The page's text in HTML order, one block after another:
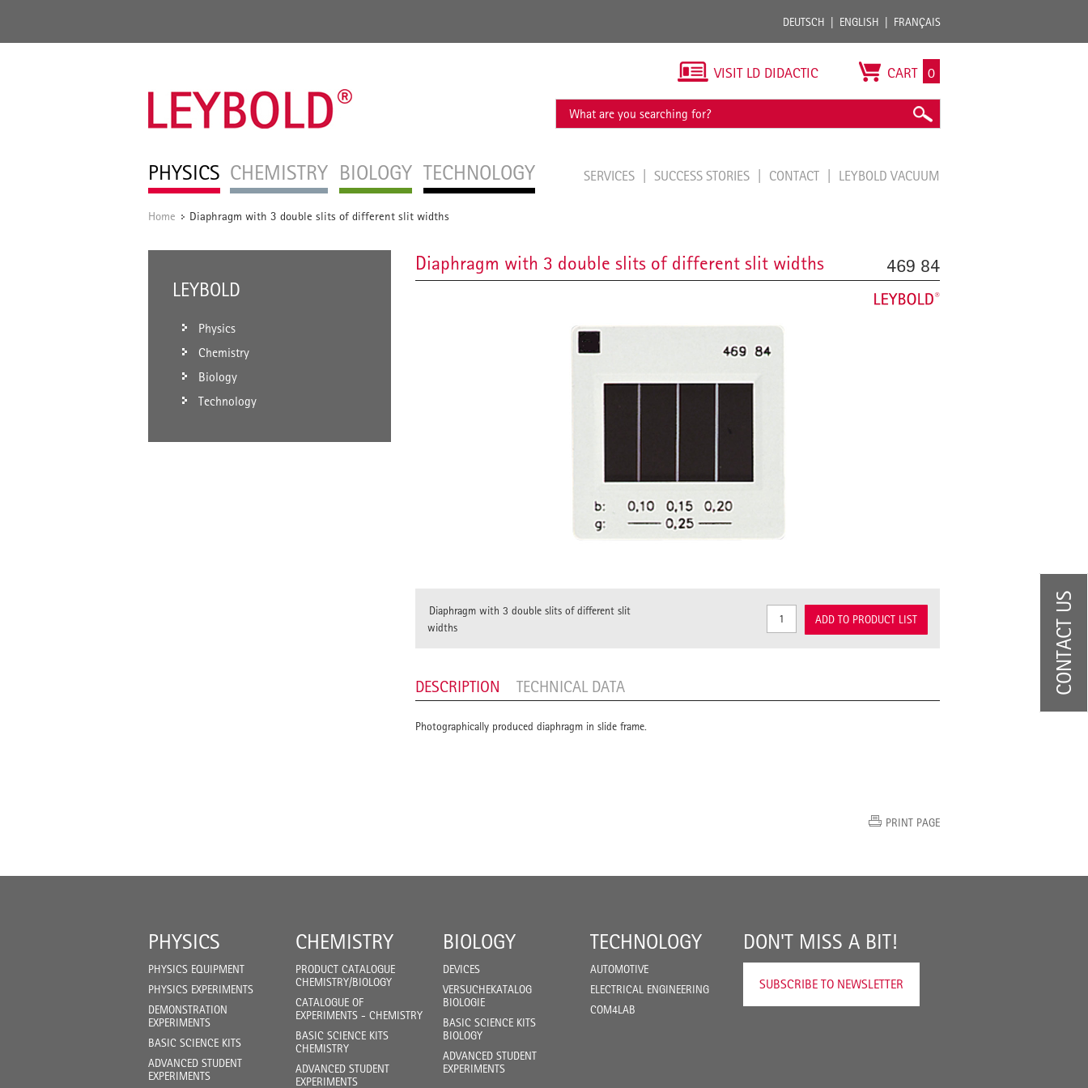
DEUTSCH ENGLISH FRANÇAIS
PHYSICS CHEMISTRY BIOLOGY TECHNOLOGY
VISIT LD DIDACTIC CART 0
SERVICES SUCCESS STORIES CONTACT LEYBOLD VACUUM
Home / Diaphragm with 3 double slits of different slit widths
LEYBOLD
Physics
Chemistry
Biology
Technology
Diaphragm with 3 double slits of different slit widths 469 84
Diaphragm with 3 double slits of different slit
widths
ADD TO PRODUCT LIST
DESCRIPTION TECHNICAL DATA
Photographically produced diaphragm in slide frame.
PRINT PAGE
PHYSICS
PHYSICS EQUIPMENT
PHYSICS EXPERIMENTS
DEMONSTRATION
EXPERIMENTS
BASIC SCIENCE KITS
ADVANCED STUDENT
EXPERIMENTS
CHEMISTRY
PRODUCT CATALOGUE
CHEMISTRY/BIOLOGY
CATALOGUE OF
EXPERIMENTS - CHEMISTRY
BASIC SCIENCE KITS
CHEMISTRY
ADVANCED STUDENT
EXPERIMENTS
BIOLOGY
DEVICES
VERSUCHEKATALOG
BIOLOGIE
BASIC SCIENCE KITS
BIOLOGY
ADVANCED STUDENT
EXPERIMENTS
TECHNOLOGY
AUTOMOTIVE
ELECTRICAL ENGINEERING
COM4LAB
DON'T MISS A BIT!
SUBSCRIBE TO NEWSLETTER
CONTACT US